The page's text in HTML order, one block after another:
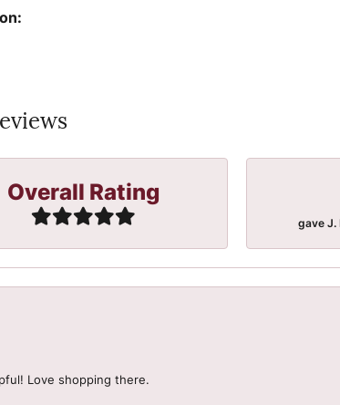
Overall Rating
gave J.
Love shopping there.